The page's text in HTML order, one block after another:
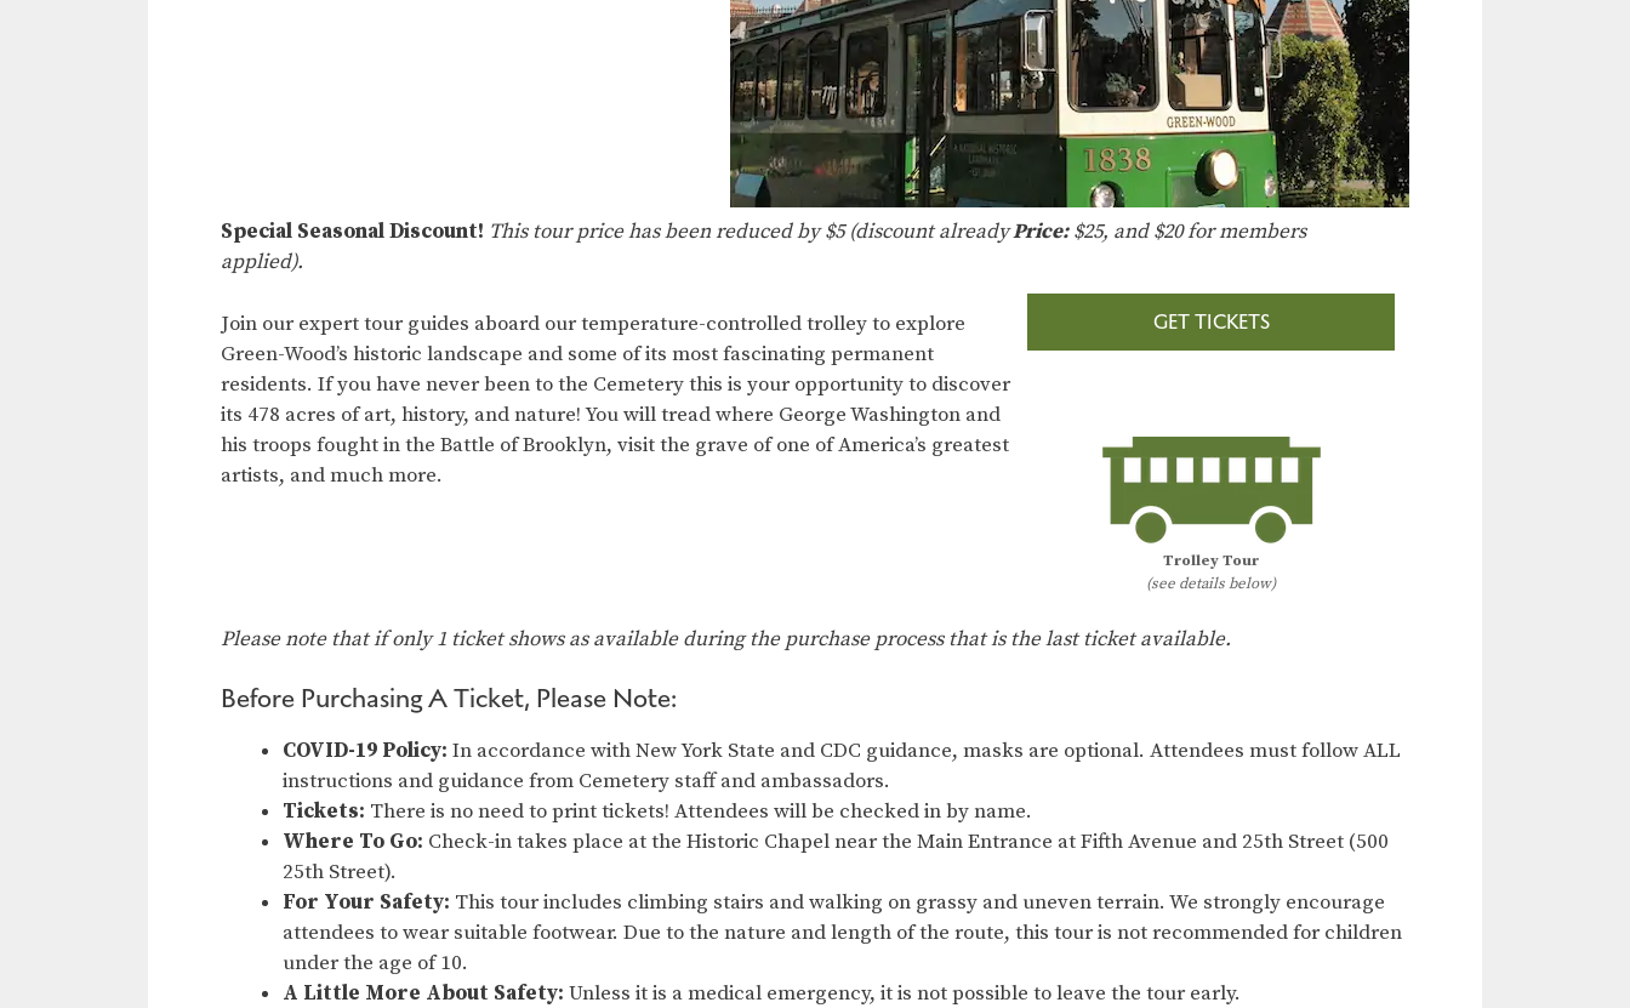
Special Seasonal Discount! This tour price has been reduced by $5 (discount already
applied).
Join our expert tour guides aboard our temperature-controlled trolley to explore
Green-Wood’s historic landscape and some of its most fascinating permanent
residents. If you have never been to the Cemetery this is your opportunity to discover
its 478 acres of art, history, and nature! You will tread where George Washington and
his troops fought in the Battle of Brooklyn, visit the grave of one of America’s greatest
artists, and much more.
Price:$25, and $20 for members
GET TICKETS
Trolley Tour
(see details below)
Please note that if only 1 ticket shows as available during the purchase process that is the last ticket available.
Before Purchasing A Ticket, Please Note:
COVID-19 Policy: In accordance with New York State and CDC guidance, masks are optional. Attendees must follow ALL
instructions and guidance from Cemetery staff and ambassadors.
Tickets: There is no need to print tickets! Attendees will be checked in by name.
Where To Go: Check-in takes place at the Historic Chapel near the Main Entrance at Fifth Avenue and 25th Street (500
25th Street).
For Your Safety: This tour includes climbing stairs and walking on grassy and uneven terrain. We strongly encourage
attendees to wear suitable footwear. Due to the nature and length of the route, this tour is not recommended for children
under the age of 10.
A Little More About Safety: Unless it is a medical emergency, it is not possible to leave the tour early.